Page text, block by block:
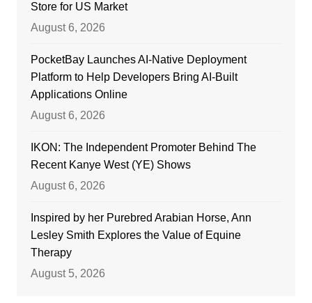
Store for US Market
August 6, 2026
PocketBay Launches AI-Native Deployment
Platform to Help Developers Bring AI-Built
Applications Online
August 6, 2026
IKON: The Independent Promoter Behind The
Recent Kanye West (YE) Shows
August 6, 2026
Inspired by her Purebred Arabian Horse, Ann
Lesley Smith Explores the Value of Equine
Therapy
August 5, 2026